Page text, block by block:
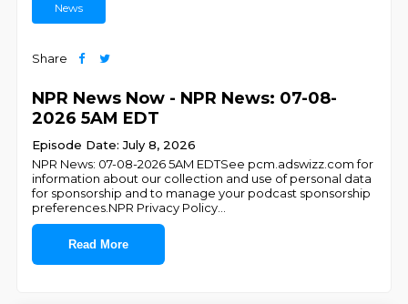
News
Share
NPR News Now - NPR News: 07-08-
2026 5AM EDT
Episode Date: July 8, 2026
NPR News: 07-08-2026 5AM EDTSee pcm.adswizz.com for
information about our collection and use of personal data
for sponsorship and to manage your podcast sponsorship
preferences.NPR Privacy Policy
Read More